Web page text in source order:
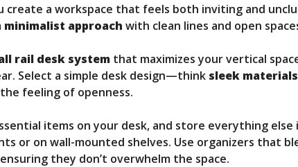
create a workspace that feels both inviting and
minimalist approach with clean lines and open
rail desk system that maximizes your vertical
Select a simple desk design—think sleek materials
feeling of openness.
items on your desk, and store everything else
or on wall-mounted shelves. Use organizers that
they don’t overwhelm the space.